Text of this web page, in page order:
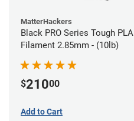
MatterHackers
Black PRO Series Tough PLA
Filament 2.85mm - (10lb)
$21000
Add to Cart